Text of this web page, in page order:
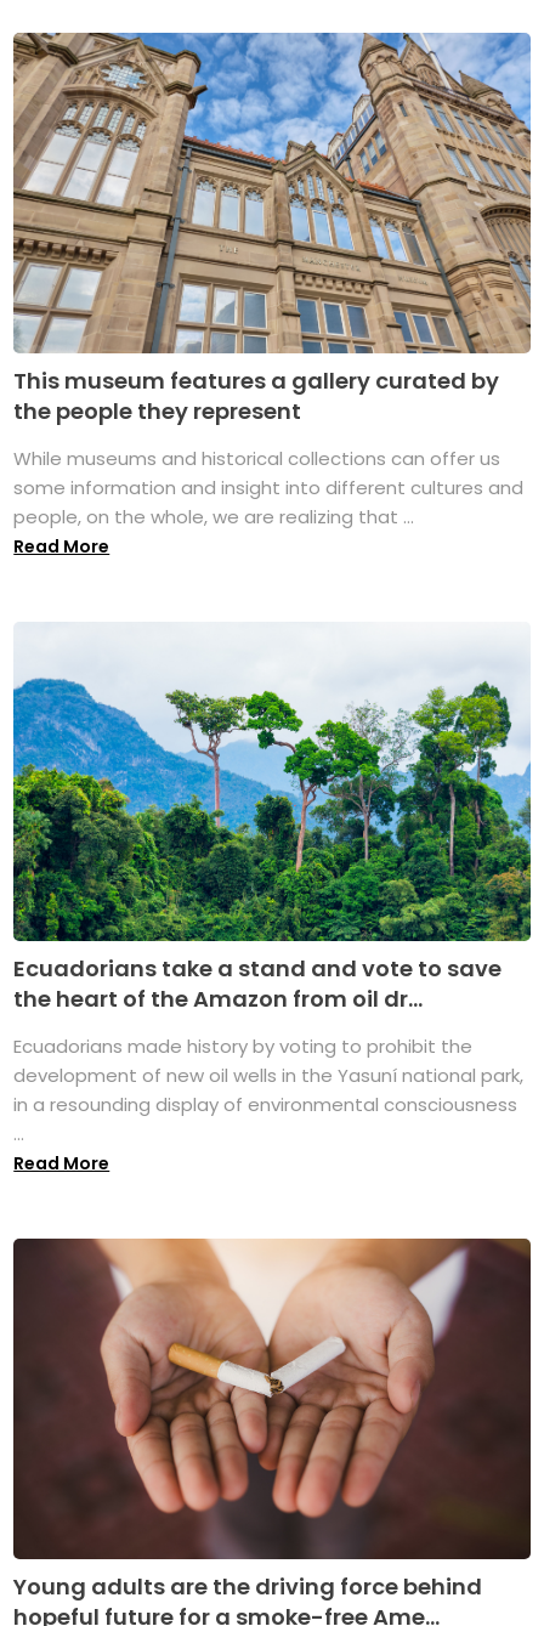
This museum features a gallery curated by
the people they represent
While museums and historical collections can offer us
some information and insight into different cultures and
people, on the whole, we are realizing that ...
Read More
Ecuadorians take a stand and vote to save
the heart of the Amazon from oil dr...
Ecuadorians made history by voting to prohibit the
development of new oil wells in the Yasuní national park,
in a resounding display of environmental consciousness
...
Read More
Young adults are the driving force behind
hopeful future for a smoke-free Ame...